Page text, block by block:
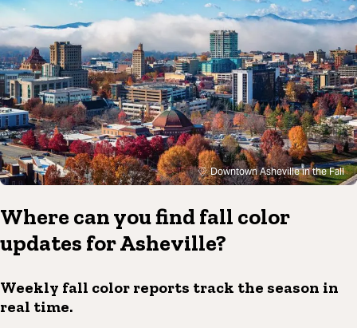
Downtown Asheville in the Fall
Where can you find fall color
updates for Asheville?
Weekly fall color reports track the season in
real time.